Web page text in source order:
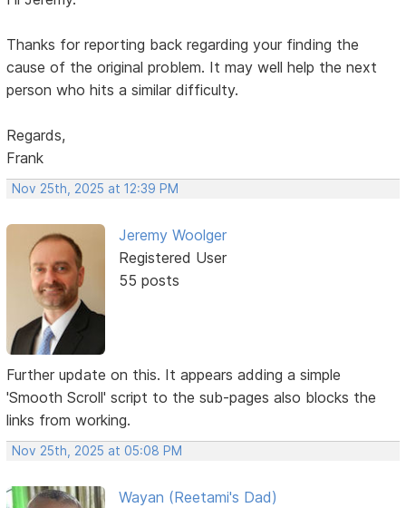
Thanks for reporting back regarding your finding the
cause of the original problem. It may well help the next
person who hits a similar difficulty.
Regards,
Frank
Nov 25th, 2025 at 12:39 PM
Jeremy Woolger
Registered User
55 posts
Further update on this. It appears adding a simple
'Smooth Scroll' script to the sub-pages also blocks the
links from working.
Nov 25th, 2025 at 05:08 PM
Wayan (Reetami's Dad)